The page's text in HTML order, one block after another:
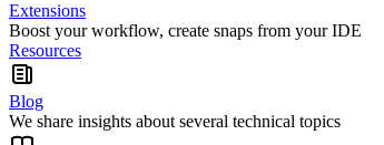
Extensions
Boost your workflow, create snaps from your IDE
Resources
Blog
We share insights about several technical topics